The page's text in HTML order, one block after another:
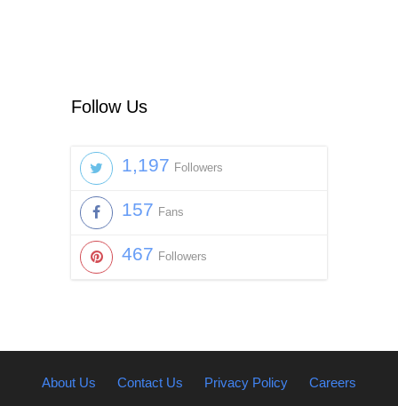
Follow Us
1,197 Followers
157 Fans
467 Followers
About Us Contact Us Privacy Policy
Careers